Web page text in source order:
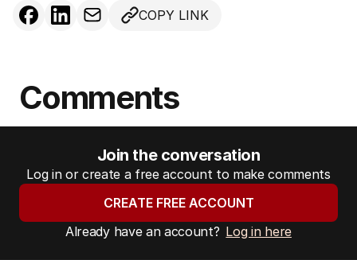
COPY LINK
Comments
Join the conversation
Log in or create a free account to make comments
CREATE FREE ACCOUNT
Already have an account? Log in here